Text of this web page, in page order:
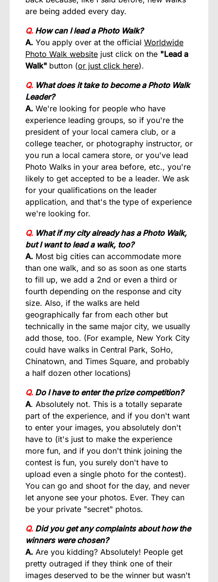
are being added every day.
Q. How can I lead a Photo Walk?
A. You apply over at the official Worldwide
Photo Walk website just click on the "Lead a
Walk" button (or just click here).
Q. What does it take to become a Photo Walk
Leader?
A. We're looking for people who have
experience leading groups, so if you're the
president of your local camera club, or a
college teacher, or photography instructor, or
you run a local camera store, or you've lead
Photo Walks in your area before, etc., you're
likely to get accepted to be a leader. We ask
for your qualifications on the leader
application, and that's the type of experience
we're looking for.
Q. What if my city already has a Photo Walk,
but I want to lead a walk, too?
A. Most big cities can accommodate more
than one walk, and so as soon as one starts
to fill up, we add a 2nd or even a third or
fourth depending on the response and city
size. Also, if the walks are held
geographically far from each other but
technically in the same major city, we usually
add those, too. (For example, New York City
could have walks in Central Park, SoHo,
Chinatown, and Times Square, and probably
a half dozen other locations)
Q. Do I have to enter the prize competition?
A. Absolutely not. This is a totally separate
part of the experience, and if you don't want
to enter your images, you absolutely don't
have to (it's just to make the experience
more fun, and if you don't think joining the
contest is fun, you surely don't have to
upload even a single photo for the contest).
You can go and shoot for the day, and never
let anyone see your photos. Ever. They can
be your private "secret" photos.
Q. Did you get any complaints about how the
winners were chosen?
A. Are you kidding? Absolutely! People get
pretty outraged if they think one of their
images deserved to be the winner but wasn't